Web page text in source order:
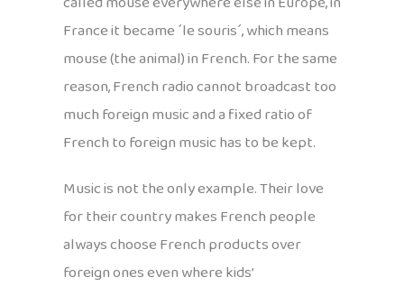
France it became ´le souris´, which means
mouse (the animal) in French. For the same
reason, French radio cannot broadcast too
much foreign music and a fixed ratio of
French to foreign music has to be kept.
Music is not the only example. Their love
for their country makes French people
always choose French products over
foreign ones even where kids’